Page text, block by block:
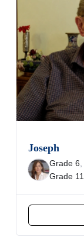
Joseph
Grade 6
Grade 11